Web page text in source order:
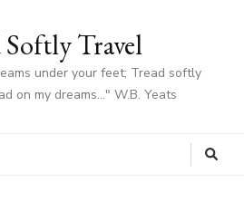
Softly Travel
under your feet; Tread softly
on my dreams…" W.B. Yeats